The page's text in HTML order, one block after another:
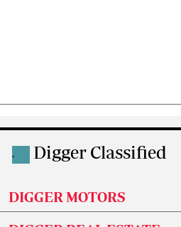
. Digger Classified
DIGGER MOTORS